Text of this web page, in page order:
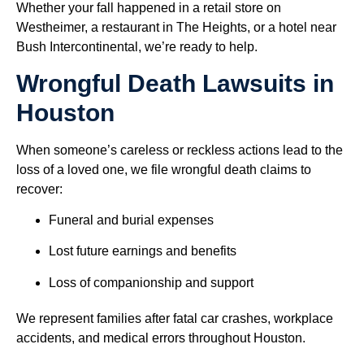
Whether your fall happened in a retail store on
Westheimer, a restaurant in The Heights, or a hotel near
Bush Intercontinental, we’re ready to help.
Wrongful Death Lawsuits in
Houston
When someone’s careless or reckless actions lead to the
loss of a loved one, we file wrongful death claims to
recover:
Funeral and burial expenses
Lost future earnings and benefits
Loss of companionship and support
We represent families after fatal car crashes, workplace
accidents, and medical errors throughout Houston.